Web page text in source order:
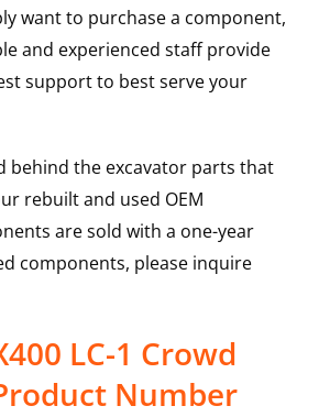
want to purchase a component,
and experienced staff provide
support to best serve your
behind the excavator parts that
rebuilt and used OEM
are sold with a one-year
components, please inquire
LC-1 Crowd
Number